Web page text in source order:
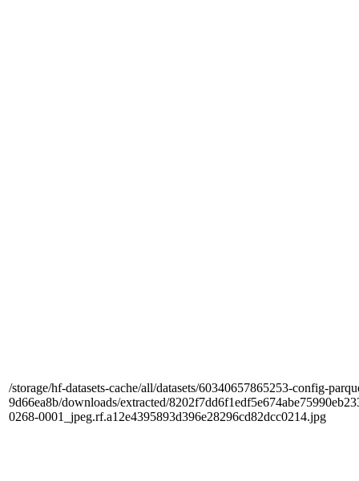
/storage/hf-datasets-cache/all/datasets/60340657865253-config-
9d66ea8b/downloads/extracted/
0268-0001_jpeg.rf.a12e4395893d396e28296cd82dcc0214.jpg